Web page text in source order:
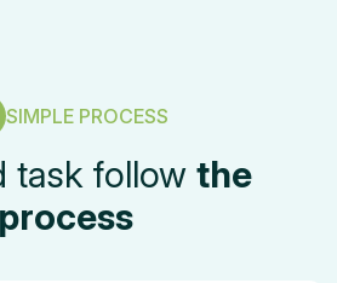
SIMPLE PROCESS
task follow the
process